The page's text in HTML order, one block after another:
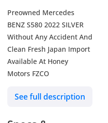
Preowned Mercedes
BENZ S580 2022 SILVER
Without Any Accident And
Clean Fresh Japan Import
Available At Honey
Motors FZCO
See full description